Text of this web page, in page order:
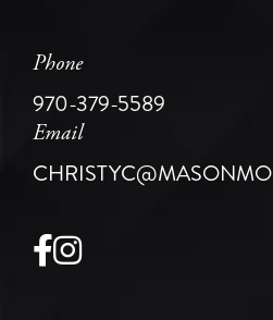
Phone
970-379-5589
Email
Facebook
Instagram